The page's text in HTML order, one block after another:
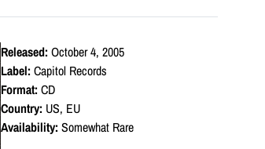
Released:October 4, 2005
Label:Capitol Records
Format:CD
Country: US, EU
Availability:Somewhat Rare